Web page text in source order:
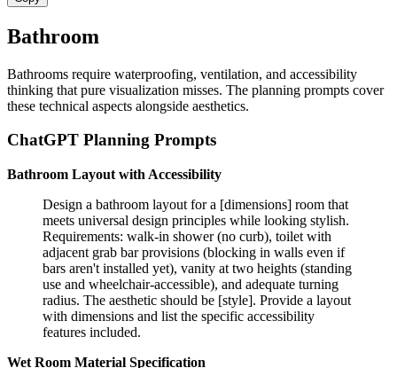
Bathroom
Bathrooms require waterproofing, ventilation, and accessibility
thinking that pure visualization misses. The planning prompts cover
these technical aspects alongside aesthetics.
ChatGPT Planning Prompts
Bathroom Layout with Accessibility
Design a bathroom layout for a [dimensions] room that
meets universal design principles while looking stylish.
Requirements: walk-in shower (no curb), toilet with
adjacent grab bar provisions (blocking in walls even if
bars aren't installed yet), vanity at two heights (standing
use and wheelchair-accessible), and adequate turning
radius. The aesthetic should be [style]. Provide a layout
with dimensions and list the specific accessibility
features included.
Wet Room Material Specification